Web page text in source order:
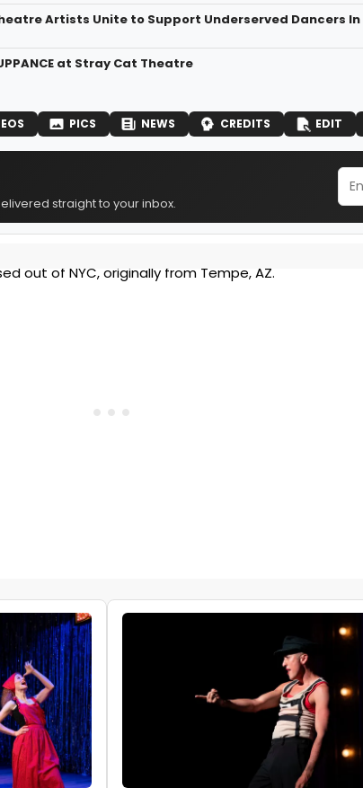
Artists Unite to Support Underserved Dancers
at Stray Cat Theatre
PICS NEWS CREDITS EDIT
straight to your inbox.
out of NYC, originally from Tempe, AZ.